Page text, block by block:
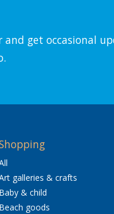
get occasional
galleries & crafts
Baby & child
Beach goods